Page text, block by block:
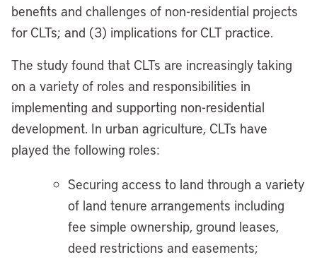
benefits and challenges of non-residential projects
for CLTs; and (3) implications for CLT practice.
The study found that CLTs are increasingly taking
on a variety of roles and responsibilities in
implementing and supporting non-residential
development. In urban agriculture, CLTs have
played the following roles:
Securing access to land through a variety
of land tenure arrangements including
fee simple ownership, ground leases,
deed restrictions and easements;